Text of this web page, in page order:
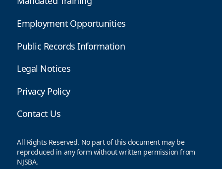
Employment Opportunities
Public Records Information
Legal Notices
Privacy Policy
Contact Us
All Rights Reserved. No part of this document may be
reproduced in any form without written permission from
NJSBA.